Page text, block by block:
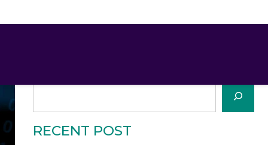
Search
RECENT POST